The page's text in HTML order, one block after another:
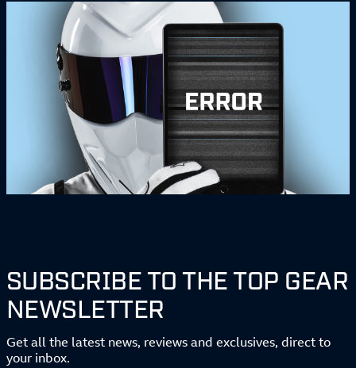
SUBSCRIBE TO THE TOP GEAR
NEWSLETTER
Get all the latest news, reviews and exclusives, direct to
your inbox.